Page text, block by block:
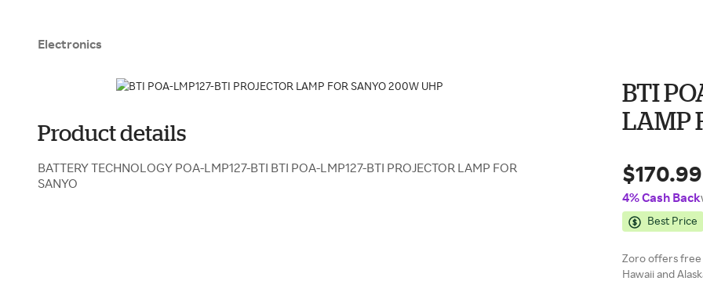
Electronics
Product details
BATTERY TECHNOLOGY POA-LMP127-BTI BTI POA-LMP127-BTI PROJECTOR LAMP FOR
SANYO
BTI
LAMP
$170.99
4% Cash Back
Best Price
Zoro offers free
Hawaii and